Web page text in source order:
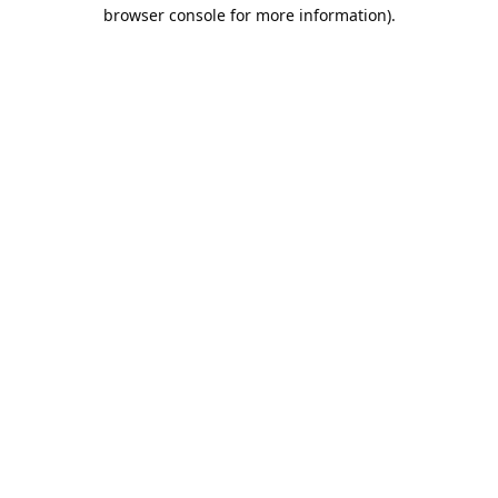
browser console for more information).